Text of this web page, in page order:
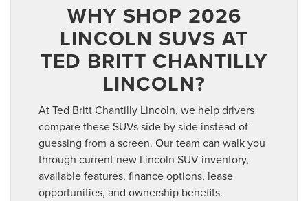
WHY SHOP 2026
LINCOLN SUVS AT
TED BRITT CHANTILLY
LINCOLN?
At Ted Britt Chantilly Lincoln, we help drivers
compare these SUVs side by side instead of
guessing from a screen. Our team can walk you
through current new Lincoln SUV inventory,
available features, finance options, lease
opportunities, and ownership benefits.